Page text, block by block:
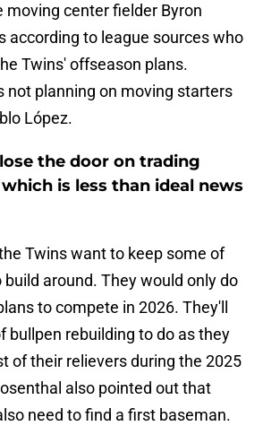
moving center fielder Byron
according to league sources who
Twins' offseason plans.
not planning on moving starters
López.
the door on trading
is less than ideal news
Twins want to keep some of
around. They would only do
to compete in 2026. They'll
bullpen rebuilding to do as they
of their relievers during the 2025
also pointed out that
need to find a first baseman.